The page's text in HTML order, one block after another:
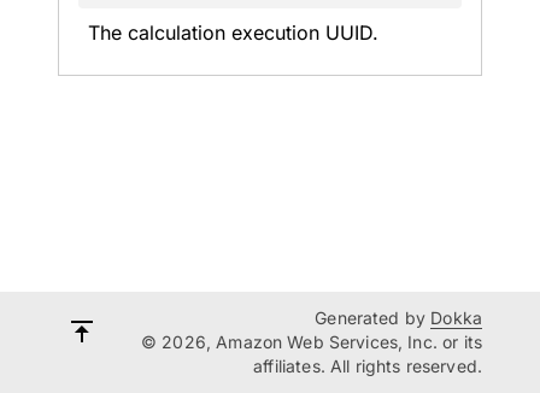
The calculation execution UUID.
Generated by Dokka
© 2026, Amazon Web Services, Inc. or its
affiliates. All rights reserved.